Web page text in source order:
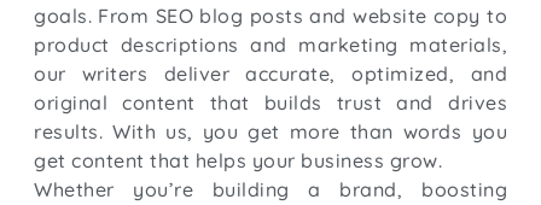
goals. From SEO blog posts and website copy to
product descriptions and marketing materials,
our writers deliver accurate, optimized, and
original content that builds trust and drives
results. With us, you get more than words you
get content that helps your business grow.
Whether you’re building a brand, boosting